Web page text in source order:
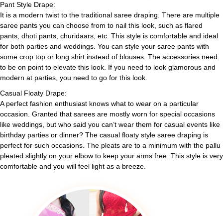
Pant Style Drape:
It is a modern twist to the traditional saree draping. There are multiple
saree pants you can choose from to nail this look, such as flared
pants, dhoti pants, churidaars, etc. This style is comfortable and ideal
for both parties and weddings. You can style your saree pants with
some crop top or long shirt instead of blouses. The accessories need
to be on point to elevate this look. If you need to look glamorous and
modern at parties, you need to go for this look.
Casual Floaty Drape:
A perfect fashion enthusiast knows what to wear on a particular
occasion. Granted that sarees are mostly worn for special occasions
like weddings, but who said you can’t wear them for casual events like
birthday parties or dinner? The casual floaty style saree draping is
perfect for such occasions. The pleats are to a minimum with the pallu
pleated slightly on your elbow to keep your arms free. This style is very
comfortable and you will feel light as a breeze.